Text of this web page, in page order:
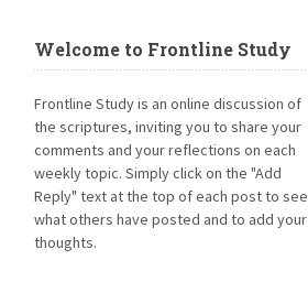
Welcome to Frontline Study
Frontline Study is an online discussion of
the scriptures, inviting you to share your
comments and your reflections on each
weekly topic. Simply click on the "Add
Reply" text at the top of each post to see
what others have posted and to add your
thoughts.